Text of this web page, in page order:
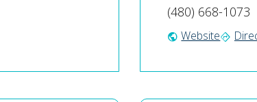
(480) 668-1073
public Websitedirections